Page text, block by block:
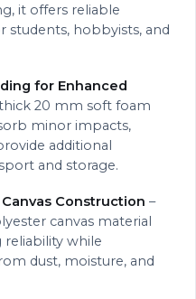
it offers reliable
students, hobbyists, and
for Enhanced
20 mm soft foam
minor impacts,
additional
and storage.
Construction –
canvas material
while
dust, moisture, and